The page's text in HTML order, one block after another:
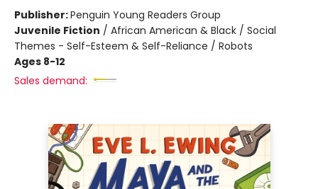
Publisher:Penguin Young Readers Group
Juvenile Fiction / African American & Black / Social
Themes - Self-Esteem & Self-Reliance / Robots
Ages 8-12
Sales demand: